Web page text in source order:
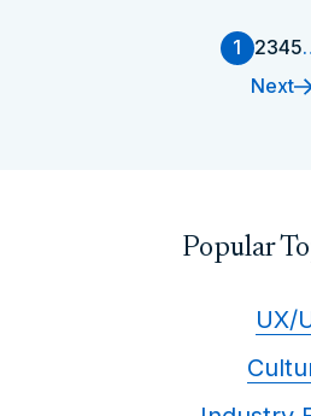
1 2345
Next
Popular
UX/